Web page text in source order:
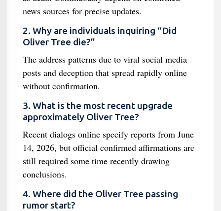
news sources for precise updates.
2. Why are individuals inquiring “Did
Oliver Tree die?”
The address patterns due to viral social media
posts and deception that spread rapidly online
without confirmation.
3. What is the most recent upgrade
approximately Oliver Tree?
Recent dialogs online specify reports from June
14, 2026, but official confirmed affirmations are
still required some time recently drawing
conclusions.
4. Where did the Oliver Tree passing
rumor start?